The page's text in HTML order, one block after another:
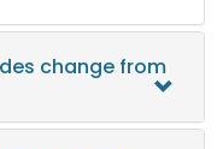
change from